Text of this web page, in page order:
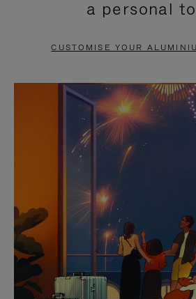
PAUSE
TO
UNMUTE
a personal
CUSTOMISE YOUR